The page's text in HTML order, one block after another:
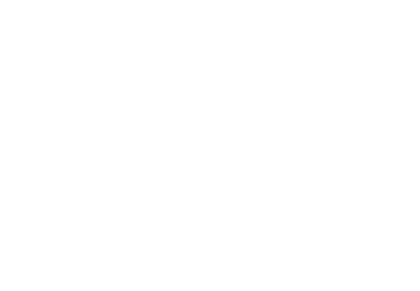
management, engages industry experts in a
discuss new frontiers in enterprise data governance.